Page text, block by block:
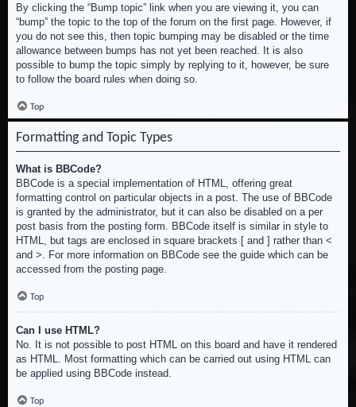
By clicking the “Bump topic” link when you are viewing it, you can
“bump” the topic to the top of the forum on the first page. However, if
you do not see this, then topic bumping may be disabled or the time
allowance between bumps has not yet been reached. It is also
possible to bump the topic simply by replying to it, however, be sure
to follow the board rules when doing so.
Top
Formatting and Topic Types
What is BBCode?
BBCode is a special implementation of HTML, offering great
formatting control on particular objects in a post. The use of BBCode
is granted by the administrator, but it can also be disabled on a per
post basis from the posting form. BBCode itself is similar in style to
HTML, but tags are enclosed in square brackets [ and ] rather than <
and >. For more information on BBCode see the guide which can be
accessed from the posting page.
Top
Can I use HTML?
No. It is not possible to post HTML on this board and have it rendered
as HTML. Most formatting which can be carried out using HTML can
be applied using BBCode instead.
Top